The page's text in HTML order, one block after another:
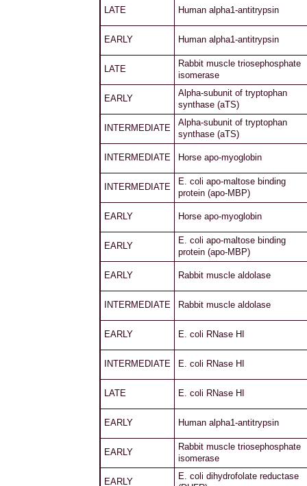
LATE Human alpha1-antitrypsin
EARLY Human alpha1-antitrypsin
LATE
Rabbit muscle triosephosphate
isomerase
EARLY
Alpha-subunit of tryptophan
synthase (aTS)
INTERMEDIATE
Alpha-subunit of tryptophan
synthase (aTS)
INTERMEDIATE Horse apo-myoglobin
INTERMEDIATE
E. coli apo-maltose binding
protein (apo-MBP)
EARLY Horse apo-myoglobin
EARLY
E. coli apo-maltose binding
protein (apo-MBP)
EARLY Rabbit muscle aldolase
INTERMEDIATE Rabbit muscle aldolase
EARLY E. coli RNase HI
INTERMEDIATE E. coli RNase HI
LATE E. coli RNase HI
EARLY Human alpha1-antitrypsin
EARLY
Rabbit muscle triosephosphate
isomerase
EARLY
E. coli dihydrofolate reductase